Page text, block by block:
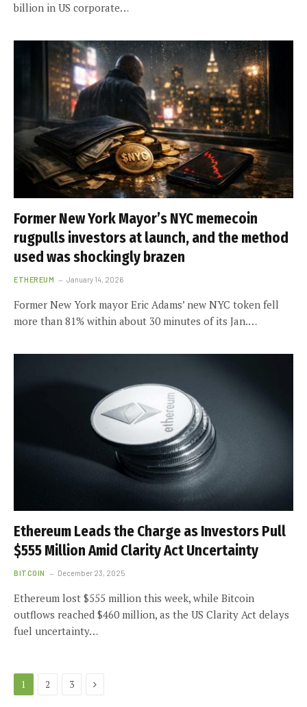
billion in US corporate…
Former New York Mayor’s NYC memecoin
rugpulls investors at launch, and the method
used was shockingly brazen
ETHEREUM January 14, 2026
Former New York mayor Eric Adams’ new NYC token fell
more than 81% within about 30 minutes of its Jan.…
Ethereum Leads the Charge as Investors Pull
$555 Million Amid Clarity Act Uncertainty
BITCOIN December 23, 2025
Ethereum lost $555 million this week, while Bitcoin
outflows reached $460 million, as the US Clarity Act delays
fuel uncertainty…
1 2 3 Next